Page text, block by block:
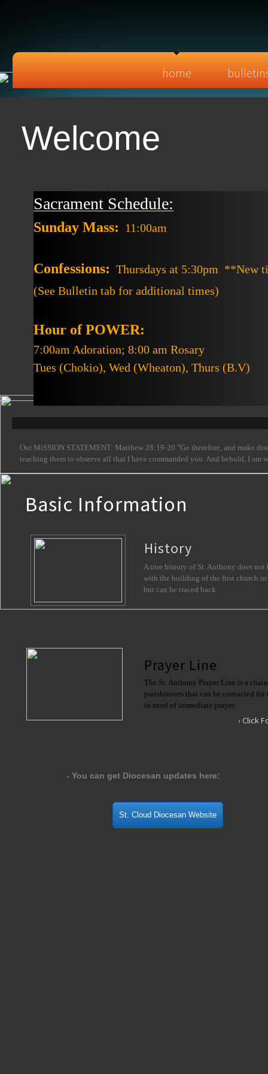
home
​- You can get Diocesan updates here:
Our MiSSION STATEMENT: Matthew 28:19-20 "Go therefore, and make
teaching them to observe all that I have commanded you. And behold, I
St. Cloud Diocesan Website
Sacrament Schedule:
Sunday Mass: 11:00am
Confessions: Thursdays at 5:30pm **New
(See Bulletin tab for additional times)
Hour of POWER:
7:00am Adoration; 8:00 am Rosary
Tues (Chokio), Wed (Wheaton), Thurs (B.V)
Welcome
The St. Anthony Prayer Line is a
parishioners that can be contacted for
in need of immediate prayer.
A true history of St. Anthony does not
with the building of the first church in
but can be traced back
Prayer Line
History
› Click
Basic Information